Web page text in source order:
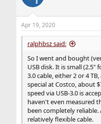
i
s
:
Apr 19, 2020
ralphbsz said:
So I went and bought
USB disk. It is small (2.5"
3.0 cable, either 2 or 4
special at Costco, about
speed via USB-3.0 is
haven't even measured
been completely
relatively flexible cable.